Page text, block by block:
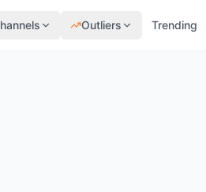
Outliers Trending